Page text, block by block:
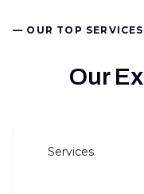
— OUR TOP SERVICES
Our
Services